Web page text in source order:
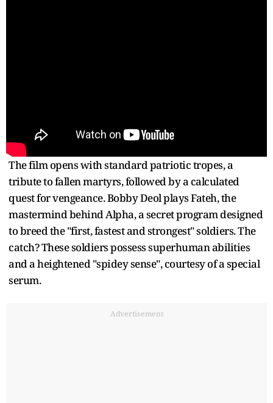
The film opens with standard patriotic tropes, a
tribute to fallen martyrs, followed by a calculated
quest for vengeance. Bobby Deol plays Fateh, the
mastermind behind Alpha, a secret program designed
to breed the "first, fastest and strongest" soldiers. The
catch? These soldiers possess superhuman abilities
and a heightened "spidey sense", courtesy of a special
serum.
Advertisement